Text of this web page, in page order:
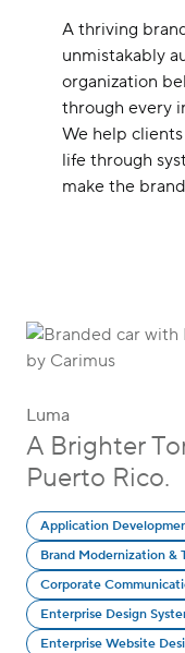
A thriving
unmistakably
organization
through every
We help
life through
make the
Luma
A Brighter
Puerto Rico.
Application
Brand Modernization &
Corporate
Enterprise Design
Enterprise Website